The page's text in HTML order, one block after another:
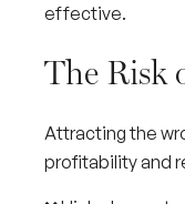
effective.
The Risk
Attracting the
profitability and